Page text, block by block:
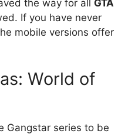
the way for all GTA
If you have never
mobile versions offer
World of
Gangstar series to be